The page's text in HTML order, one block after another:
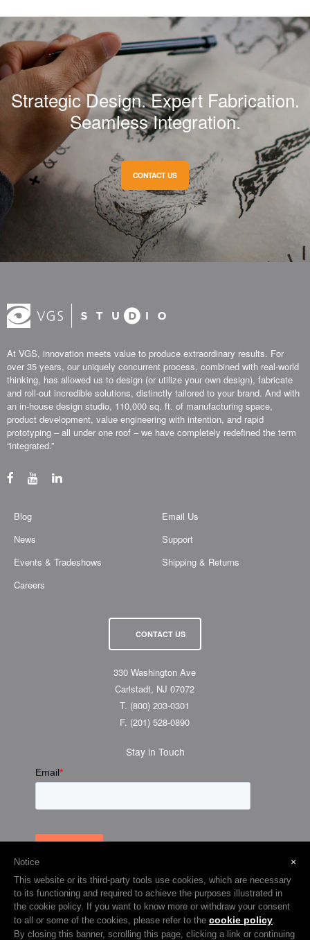
Strategic Design. Expert Fabrication.
Seamless Integration.
CONTACT US
At VGS, innovation meets value to produce extraordinary results. For
over 35 years, our uniquely concurrent process, combined with real-world
thinking, has allowed us to design (or utilize your own design), fabricate
and roll-out incredible solutions, distinctly tailored to your brand. And with
an in-house design studio, 110,000 sq. ft. of manufacturing space,
product development, value engineering with intention, and rapid
prototyping – all under one roof – we have completely redefined the term
“integrated.”
Blog
News
Events & Tradeshows
Careers
Email Us
Support
Shipping & Returns
CONTACT US
330 Washington Ave
Carlstadt, NJ 07072
T. (800) 203-0301
F. (201) 528-0890
Stay in Touch
© 2026 Visual Graphic Systems Inc (VGS). 2018 All Rights Reserved.
×
Notice
This website or its third-party tools use cookies, which are necessary
to its functioning and required to achieve the purposes illustrated in
the cookie policy. If you want to know more or withdraw your consent
to all or some of the cookies, please refer to the cookie policy
By closing this banner, scrolling this page, clicking a link or continuing